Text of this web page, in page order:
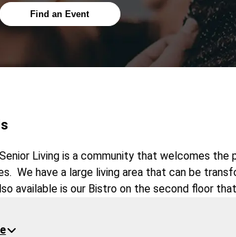
Find an Event
Living is a community that welcomes the
We have a large living area that can be
available is our Bistro on the second floor